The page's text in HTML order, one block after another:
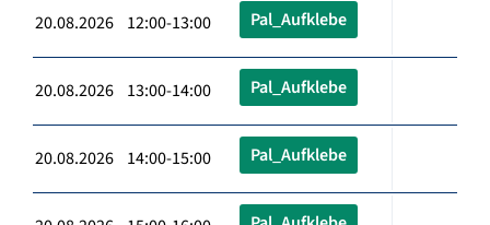
20.08.2026 12:00-13:00 Pal_Aufklebe
20.08.2026 13:00-14:00 Pal_Aufklebe
20.08.2026 14:00-15:00 Pal_Aufklebe